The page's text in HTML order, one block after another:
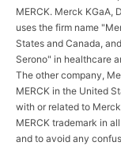
MERCK. Merck KGaA,
uses the firm name
States and Canada,
Serono" in healthcare
The other company,
MERCK in the United
with or related to
MERCK trademark in
and to avoid any